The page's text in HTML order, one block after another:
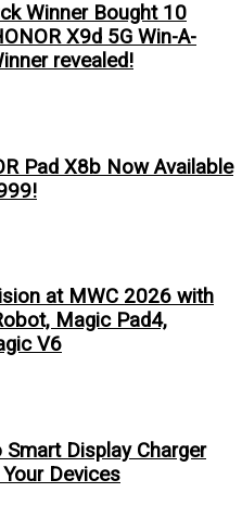
Winner Bought 10
X9d 5G Win-A-
revealed!
Pad X8b Now Available
at MWC 2026 with
Magic Pad4,
V6
Display Charger
Devices